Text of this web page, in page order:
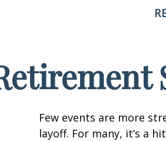
Few events are more
layoff. For many, it’s a